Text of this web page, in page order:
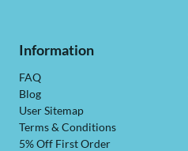
Information
FAQ
Blog
User Sitemap
Terms & Conditions
5% Off First Order